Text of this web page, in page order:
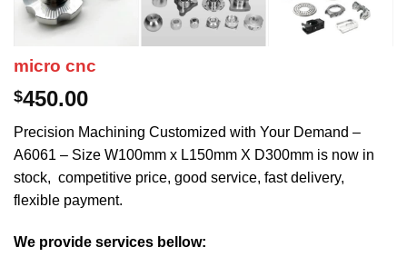
micro cnc
$450.00
Precision Machining Customized with Your Demand –
A6061 – Size W100mm x L150mm X D300mm is now in
stock, competitive price, good service, fast delivery,
flexible payment.
We provide services bellow: